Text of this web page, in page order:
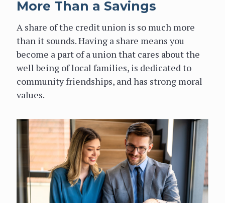
More Than a Savings
A share of the credit union is so much more
than it sounds. Having a share means you
become a part of a union that cares about the
well being of local families, is dedicated to
community friendships, and has strong moral
values.